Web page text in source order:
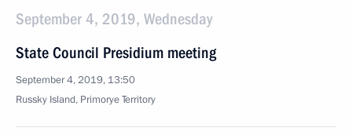
September 4, 2019, Wednesday
State Council Presidium meeting
September 4, 2019, 13:50
Russky Island, Primorye Territory